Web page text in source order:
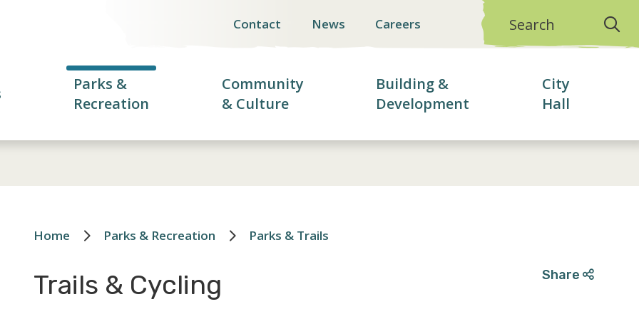
Header
Contact News Careers Search
Parks &
Recreation
Community
& Culture
Building &
Development
City
Hall
Breadcrumb
Home Parks & Recreation Parks & Trails
Trails & Cycling Share